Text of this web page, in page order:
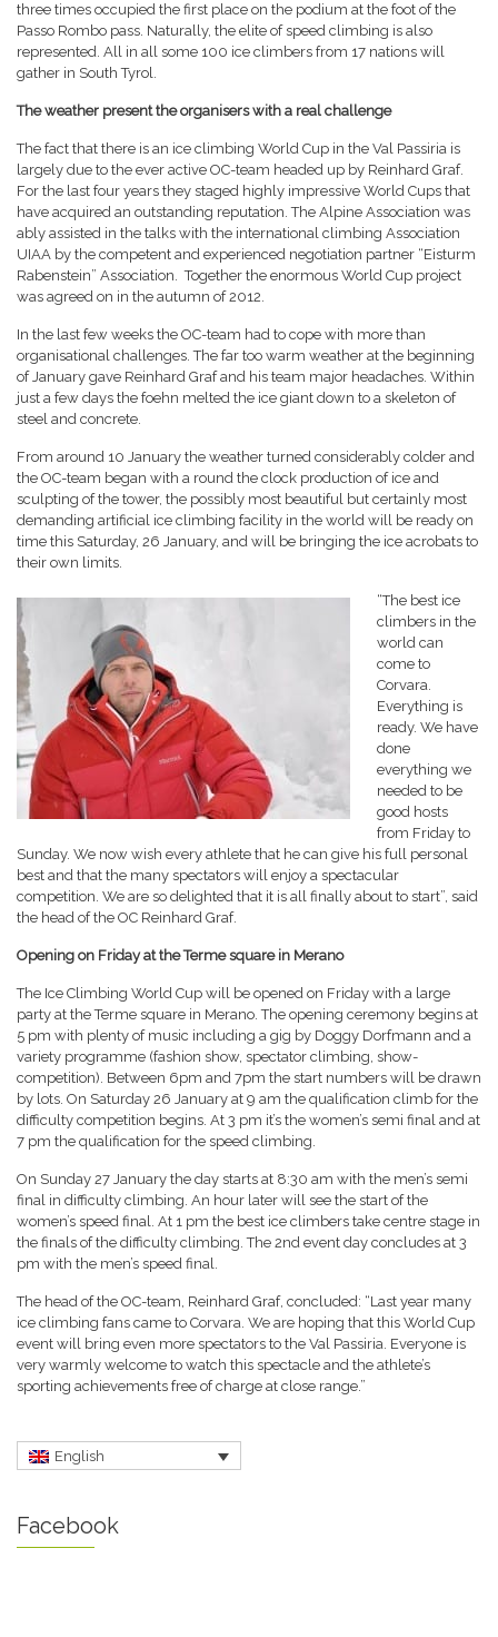
three times occupied the first place on the podium at the foot of the
Passo Rombo pass. Naturally, the elite of speed climbing is also
represented. All in all some 100 ice climbers from 17 nations will
gather in South Tyrol.
The weather present the organisers with a real challenge
The fact that there is an ice climbing World Cup in the Val Passiria is
largely due to the ever active OC-team headed up by Reinhard Graf.
For the last four years they staged highly impressive World Cups that
have acquired an outstanding reputation. The Alpine Association was
ably assisted in the talks with the international climbing Association
UIAA by the competent and experienced negotiation partner “Eisturm
Rabenstein” Association. Together the enormous World Cup project
was agreed on in the autumn of 2012.
In the last few weeks the OC-team had to cope with more than
organisational challenges. The far too warm weather at the beginning
of January gave Reinhard Graf and his team major headaches. Within
just a few days the foehn melted the ice giant down to a skeleton of
steel and concrete.
From around 10 January the weather turned considerably colder and
the OC-team began with a round the clock production of ice and
sculpting of the tower, the possibly most beautiful but certainly most
demanding artificial ice climbing facility in the world will be ready on
time this Saturday, 26 January, and will be bringing the ice acrobats to
their own limits.
“The best ice
climbers in the
world can
come to
Corvara.
Everything is
ready. We have
done
everything we
needed to be
good hosts
from Friday to
Sunday. We now wish every athlete that he can give his full personal
best and that the many spectators will enjoy a spectacular
competition. We are so delighted that it is all finally about to start”, said
the head of the OC Reinhard Graf.
Opening on Friday at the Terme square in Merano
The Ice Climbing World Cup will be opened on Friday with a large
party at the Terme square in Merano. The opening ceremony begins at
5 pm with plenty of music including a gig by Doggy Dorfmann and a
variety programme (fashion show, spectator climbing, show-
competition). Between 6pm and 7pm the start numbers will be drawn
by lots. On Saturday 26 January at 9 am the qualification climb for the
difficulty competition begins. At 3 pm it’s the women’s semi final and at
7 pm the qualification for the speed climbing.
On Sunday 27 January the day starts at 8:30 am with the men’s semi
final in difficulty climbing. An hour later will see the start of the
women’s speed final. At 1 pm the best ice climbers take centre stage in
the finals of the difficulty climbing. The 2nd event day concludes at 3
pm with the men’s speed final.
The head of the OC-team, Reinhard Graf, concluded: “Last year many
ice climbing fans came to Corvara. We are hoping that this World Cup
event will bring even more spectators to the Val Passiria. Everyone is
very warmly welcome to watch this spectacle and the athlete’s
sporting achievements free of charge at close range.”
English
Facebook